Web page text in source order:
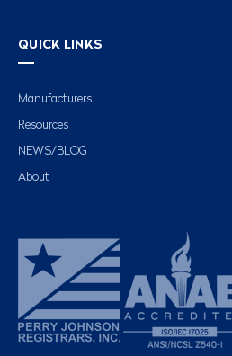
QUICK LINKS
Manufacturers
Resources
NEWS/BLOG
About